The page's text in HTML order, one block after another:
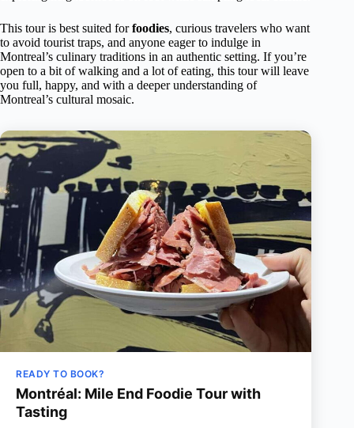
This tour is best suited forfoodies, curious travelers who want
to avoid tourist traps, and anyone eager to indulge in
Montreal’s culinary traditions in an authentic setting. If you’re
open to a bit of walking and a lot of eating, this tour will leave
you full, happy, and with a deeper understanding of
Montreal’s cultural mosaic.
READY TO BOOK?
Montréal: Mile End Foodie Tour with
Tasting